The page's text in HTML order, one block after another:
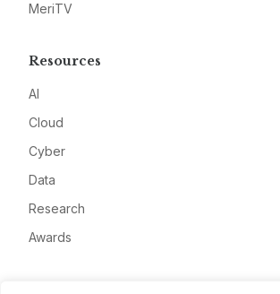
MeriTV
Resources
AI
Cloud
Cyber
Data
Research
Awards